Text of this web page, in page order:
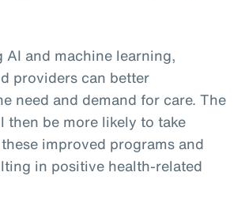
AI and machine learning,
providers can better
need and demand for care. The
then be more likely to take
improved programs and
in positive health-related